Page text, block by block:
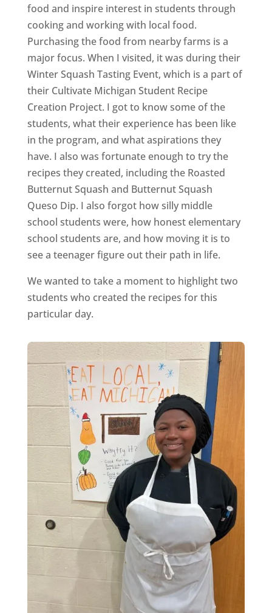
food and inspire interest in students through
cooking and working with local food.
Purchasing the food from nearby farms is a
major focus. When I visited, it was during their
Winter Squash Tasting Event, which is a part of
their Cultivate Michigan Student Recipe
Creation Project. I got to know some of the
students, what their experience has been like
in the program, and what aspirations they
have. I also was fortunate enough to try the
recipes they created, including the Roasted
Butternut Squash and Butternut Squash
Queso Dip. I also forgot how silly middle
school students were, how honest elementary
school students are, and how moving it is to
see a teenager figure out their path in life.
We wanted to take a moment to highlight two
students who created the recipes for this
particular day.